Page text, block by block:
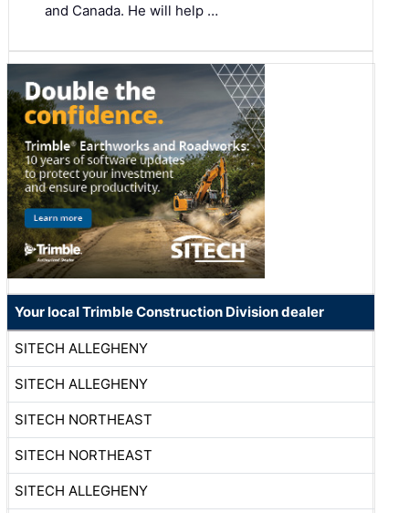
and Canada. He will help …
Your local Trimble Construction Division dealer
SITECH ALLEGHENY
SITECH ALLEGHENY
SITECH NORTHEAST
SITECH NORTHEAST
SITECH ALLEGHENY